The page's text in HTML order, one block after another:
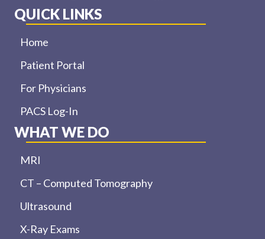
QUICK LINKS
Home
Patient Portal
For Physicians
PACS Log-In
WHAT WE DO
MRI
CT – Computed Tomography
Ultrasound
X-Ray Exams